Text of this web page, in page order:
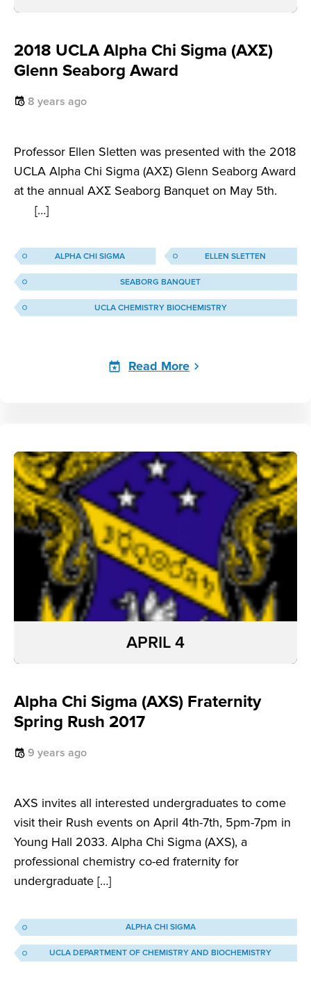
2018 UCLA Alpha Chi Sigma (AXΣ)
Glenn Seaborg Award
8 years ago
Professor Ellen Sletten was presented with the 2018
UCLA Alpha Chi Sigma (AXΣ) Glenn Seaborg Award
at the annual AXΣ Seaborg Banquet on May 5th.
[…]
ALPHA CHI SIGMA ELLEN SLETTEN
SEABORG BANQUET
UCLA CHEMISTRY BIOCHEMISTRY
Read More
Alpha Chi Sigma (AXS) Fraternity
Spring Rush 2017
9 years ago
AXS invites all interested undergraduates to come
visit their Rush events on April 4th-7th, 5pm-7pm in
Young Hall 2033. Alpha Chi Sigma (AXS), a
professional chemistry co-ed fraternity for
undergraduate […]
APRIL 4
ALPHA CHI SIGMA
UCLA DEPARTMENT OF CHEMISTRY AND BIOCHEMISTRY